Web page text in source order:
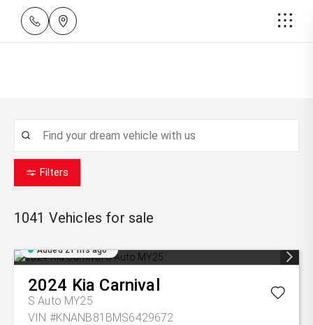
Filters
1041 Vehicles for sale
Added 21 hrs ago
2024 Kia Carnival
S Auto MY25
VIN #KNANB81BMS6429672